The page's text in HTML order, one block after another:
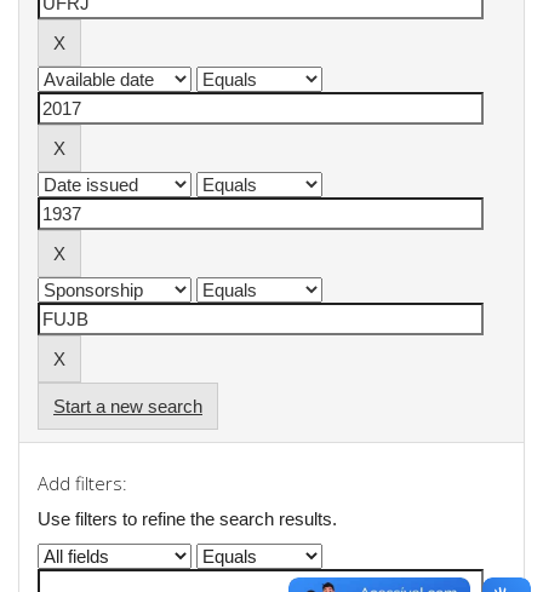
Start a new search
Add filters:
Use filters to refine the search results.